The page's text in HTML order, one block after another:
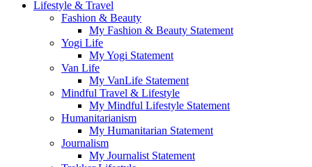
Lifestyle & Travel
Fashion & Beauty
My Fashion & Beauty Statement
Yogi Life
My Yogi Statement
Van Life
My VanLife Statement
Mindful Travel & Lifestyle
My Mindful Lifestyle Statement
Humanitarianism
My Humanitarian Statement
Journalism
My Journalist Statement